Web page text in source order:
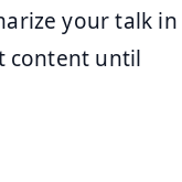
your talk in
content until